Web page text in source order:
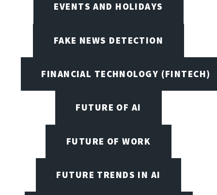
EVENTS AND HOLIDAYS
FAKE NEWS DETECTION
FINANCIAL TECHNOLOGY (FINTECH)
FUTURE OF AI
FUTURE OF WORK
FUTURE TRENDS IN AI